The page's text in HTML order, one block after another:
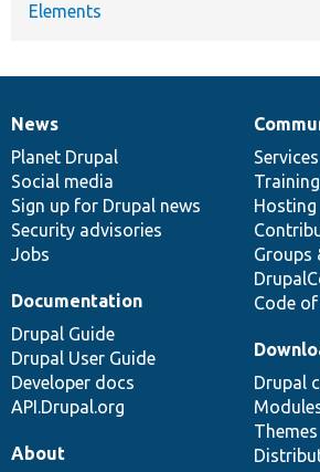
Elements
News
items
News
Planet Drupal
Social media
Sign up for Drupal news
Security advisories
Jobs
Our
community
Services
Training
Hosting
Groups
Code
Documentation
Documentation
Drupal Guide
Drupal User Guide
Developer docs
API.Drupal.org
Drupal
code
base
Drupal
Themes
Governance
of
community
About